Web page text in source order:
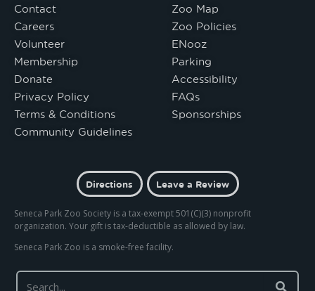
Contact
Careers
Volunteer
Membership
Donate
Privacy Policy
Terms & Conditions
Community Guidelines
Zoo Map
Zoo Policies
ENooz
Parking
Accessibility
FAQs
Sponsorships
Directions Leave a Review
Seneca Park Zoo Society is a tax-exempt 501(C)(3) nonprofit
organization. Your gift is tax-deductible as allowed by law.
Seneca Park Zoo is a smoke-free facility.